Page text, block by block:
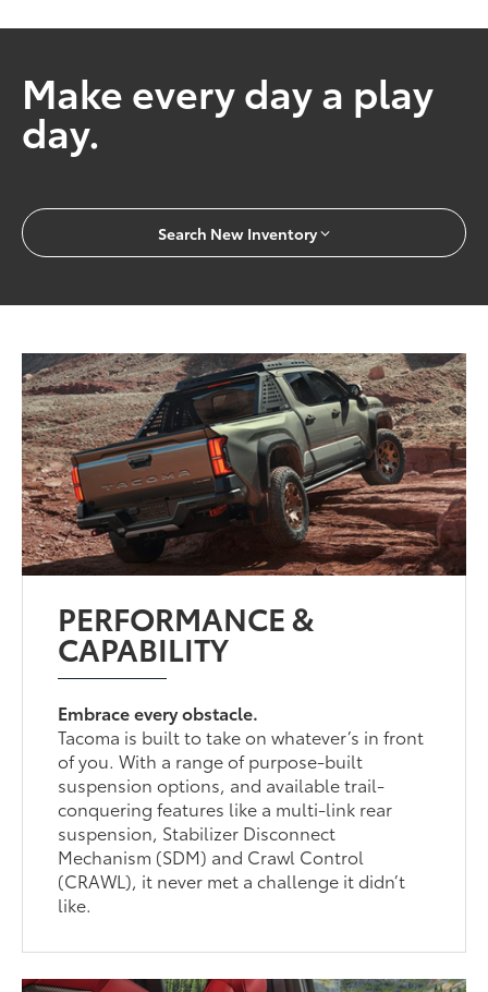
Make every day a play
day.
Search New Inventory
PERFORMANCE &
CAPABILITY
Embrace every obstacle.
Tacoma is built to take on whatever’s in front
of you. With a range of purpose-built
suspension options, and available trail-
conquering features like a multi-link rear
suspension, Stabilizer Disconnect
Mechanism (SDM) and Crawl Control
(CRAWL), it never met a challenge it didn’t
like.